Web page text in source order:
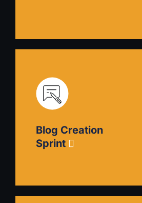
Refine your positioning by
customers’ challenges. Create
programs and learn how to
and utilize the data.
Blog Creation
Sprint